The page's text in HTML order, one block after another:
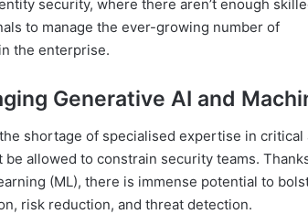
security, where there aren’t enough
to manage the ever-growing number of
the enterprise.
Generative AI and
shortage of specialised expertise in
be allowed to constrain security teams.
(ML), there is immense potential to
risk reduction, and threat detection.